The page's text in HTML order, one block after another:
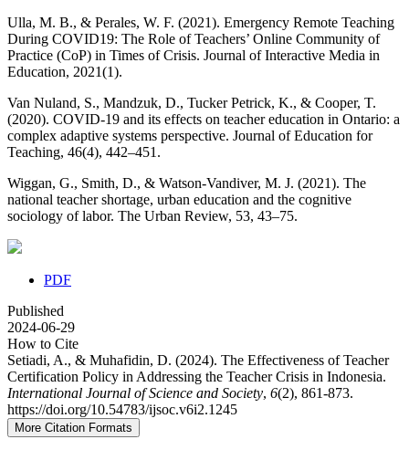
Ulla, M. B., & Perales, W. F. (2021). Emergency Remote Teaching
During COVID19: The Role of Teachers’ Online Community of
Practice (CoP) in Times of Crisis. Journal of Interactive Media in
Education, 2021(1).
Van Nuland, S., Mandzuk, D., Tucker Petrick, K., & Cooper, T.
(2020). COVID-19 and its effects on teacher education in Ontario: a
complex adaptive systems perspective. Journal of Education for
Teaching, 46(4), 442–451.
Wiggan, G., Smith, D., & Watson-Vandiver, M. J. (2021). The
national teacher shortage, urban education and the cognitive
sociology of labor. The Urban Review, 53, 43–75.
PDF
Published
2024-06-29
How to Cite
Setiadi, A., & Muhafidin, D. (2024). The Effectiveness of Teacher
Certification Policy in Addressing the Teacher Crisis in Indonesia.
International Journal of Science and Society, 6(2), 861-873.
https://doi.org/10.54783/ijsoc.v6i2.1245
More Citation Formats